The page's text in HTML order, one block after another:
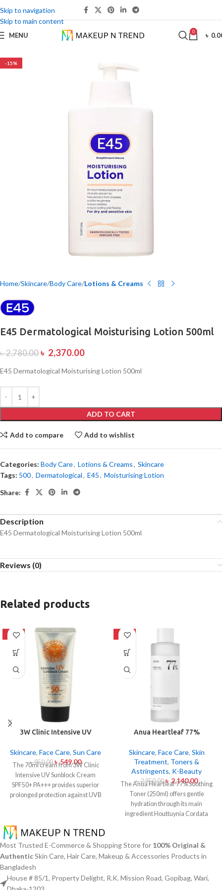
Skip to navigation
Skip to main content
MENU 0 ৳
-15%
Home Skincare Body Care Lotions & Creams
E45 Dermatological Moisturising Lotion 500ml
৳2,780.00 ৳ 2,370.00
E45 Dermatological Moisturising Lotion 500ml
ADD TO CART
Add to compare Add to wishlist
Categories: Body Care, Lotions & Creams, Skincare
Tags: 500, Dermatological, E45, Moisturising Lotion
Share:
Description
E45 Dermatological Moisturising Lotion 500ml
Reviews (0)
Related products
-42%
3W Clinic Intensive UV
Pa+++ (70ml)
Skincare, Face Care, Sun Care
৳950.00 ৳549.00
The 70ml cream from 3W Clinic
Intensive UV Sunblock Cream
SPF50+ PA+++ provides superior
prolonged protection against UVB
texture which allows it to spread
easily and provides lightweight
protection without creating any
greasiness on the skin. Sun
protection functions as well as it
hydrates skin through aloe vera
and allantoin ingredients in its
-27%
Anua Heartleaf 77%
Skincare, Face Care, Skin
Treatment, Toners &
Astringents, K-Beauty
৳2,950.00 ৳ 2,140.00
The Anua Heartleaf 77% Soothing
Toner (250ml) offers gentle
hydration through its main
ingredient Houttuynia Cordata
solution. The toner specifically
made to attend sensitive skin types
after cleaning and reduces
Most Trusted E-Commerce & Shopping Store for 100% Original &
AuthenticSkin Care, Hair Care, Makeup & Accessories Products in
Bangladesh
House # 85/1, Property Delight, R.K. Mission Road, Gopibag, Wari,